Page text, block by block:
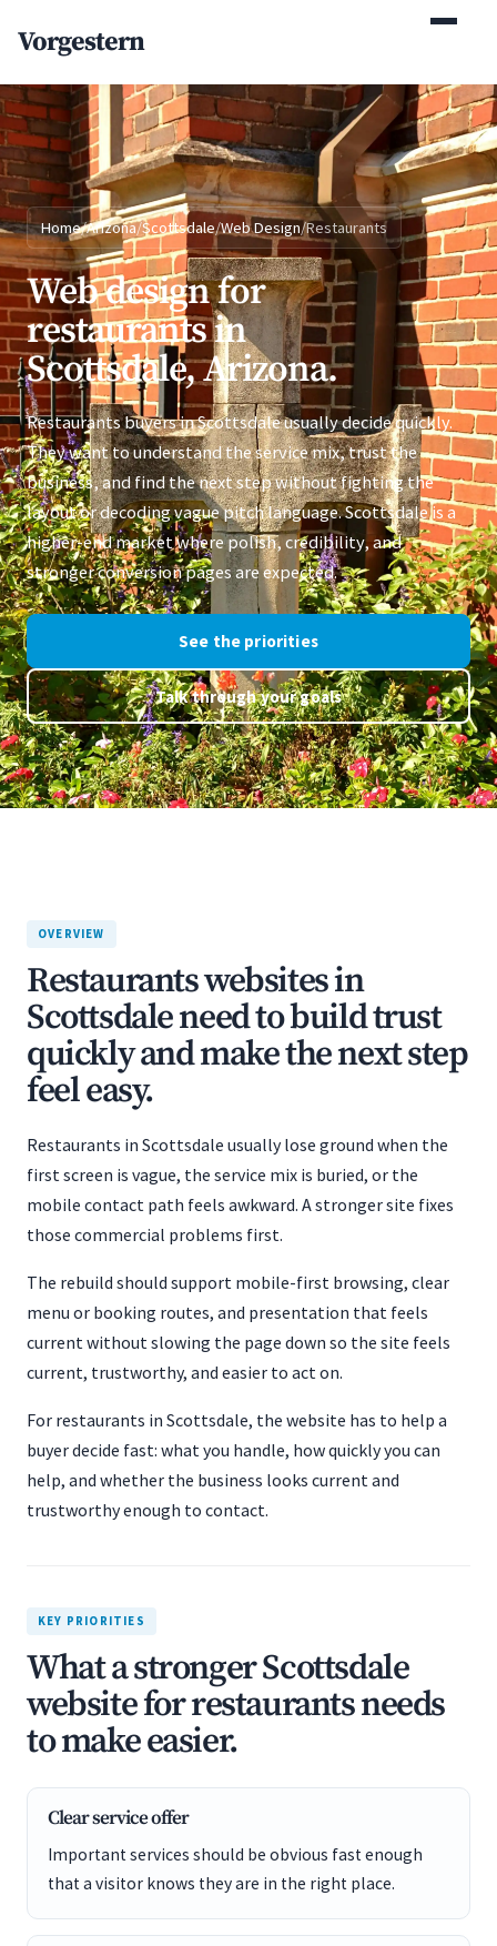
Vorgestern
Home/Arizona/Scottsdale/Web Design/Restaurants
Web design for
restaurants in
Scottsdale, Arizona.
Restaurants buyers in Scottsdale usually decide quickly.
They want to understand the service mix, trust the
business, and find the next step without fighting the
layout or decoding vague pitch language. Scottsdale is a
higher-end market where polish, credibility, and
stronger conversion pages are expected.
See the priorities
Talk through your goals
OVERVIEW
Restaurants websites in
Scottsdale need to build trust
quickly and make the next step
feel easy.
Restaurants in Scottsdale usually lose ground when the
first screen is vague, the service mix is buried, or the
mobile contact path feels awkward. A stronger site fixes
those commercial problems first.
The rebuild should support mobile-first browsing, clear
menu or booking routes, and presentation that feels
current without slowing the page down so the site feels
current, trustworthy, and easier to act on.
For restaurants in Scottsdale, the website has to help a
buyer decide fast: what you handle, how quickly you can
help, and whether the business looks current and
trustworthy enough to contact.
KEY PRIORITIES
What a stronger Scottsdale
website for restaurants needs
to make easier.
Clear service offer
Important services should be obvious fast enough
that a visitor knows they are in the right place.